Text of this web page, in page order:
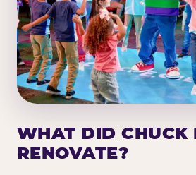
WHAT DID CHUCK
RENOVATE?